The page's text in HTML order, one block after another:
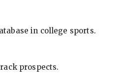
in college sports.
prospects.